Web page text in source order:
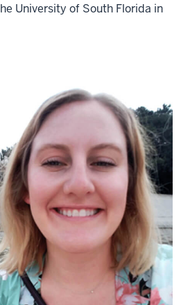
University of South Florida in